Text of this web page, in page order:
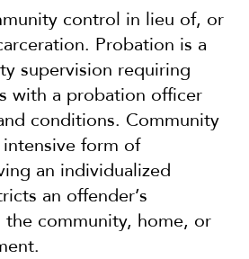
control in lieu of, or
Probation is a
supervision requiring
with a probation officer
conditions. Community
form of
an individualized
an offender’s
community, home, or